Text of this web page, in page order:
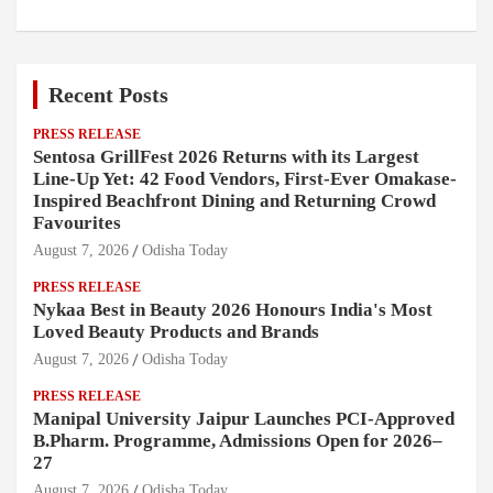
Recent Posts
PRESS RELEASE
Sentosa GrillFest 2026 Returns with its Largest
Line-Up Yet: 42 Food Vendors, First-Ever Omakase-
Inspired Beachfront Dining and Returning Crowd
Favourites
August 7, 2026 Odisha Today
PRESS RELEASE
Nykaa Best in Beauty 2026 Honours India's Most
Loved Beauty Products and Brands
August 7, 2026 Odisha Today
PRESS RELEASE
Manipal University Jaipur Launches PCI-Approved
B.Pharm. Programme, Admissions Open for 2026–
27